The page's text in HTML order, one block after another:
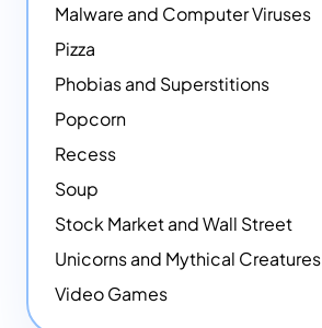
Malware and Computer Viruses
Pizza
Phobias and Superstitions
Popcorn
Recess
Soup
Stock Market and Wall Street
Unicorns and Mythical Creatures
Video Games